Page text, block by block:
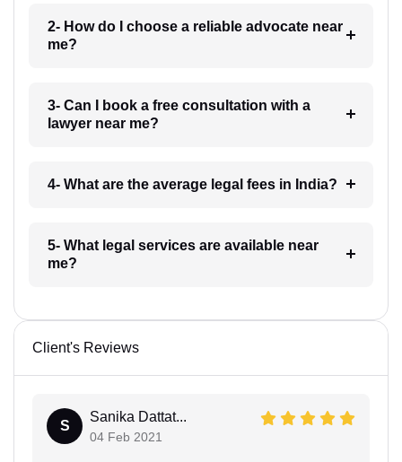
2- How do I choose a reliable advocate near
me?
3- Can I book a free consultation with a
lawyer near me?
4- What are the average legal fees in India?
5- What legal services are available near
me?
Client's Reviews
S
Sanika Dattat...
04 Feb 2021